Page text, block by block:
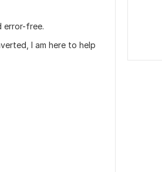
error-free.
I am here to help